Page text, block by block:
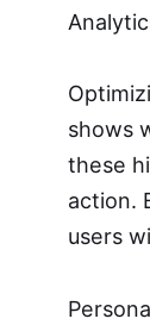
shows
these
action.
users